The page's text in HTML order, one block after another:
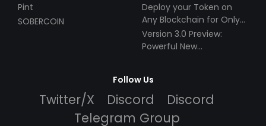
Pint
SOBERCOIN
Deploy your Token on
Any Blockchain for Only
$49!
Version 3.0 Preview:
Powerful New
Follow Us
Twitter/X Discord
Discord
Telegram Group